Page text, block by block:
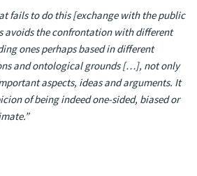
fails to do this [exchange with the public
avoids the confrontation with different
ones perhaps based in different
and ontological grounds […], not only
aspects, ideas and arguments. It
of being indeed one-sided, biased or